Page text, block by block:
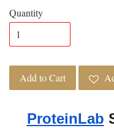
Quantity
Add to Cart
ProteinLab